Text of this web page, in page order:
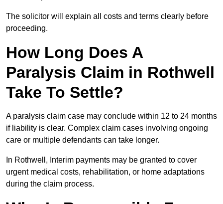
The solicitor will explain all costs and terms clearly before
proceeding.
How Long Does A
Paralysis Claim in Rothwell
Take To Settle?
A paralysis claim case may conclude within 12 to 24 months
if liability is clear. Complex claim cases involving ongoing
care or multiple defendants can take longer.
In Rothwell, Interim payments may be granted to cover
urgent medical costs, rehabilitation, or home adaptations
during the claim process.